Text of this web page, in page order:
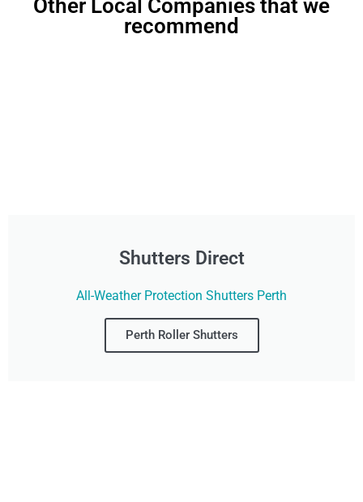
Other Local Companies that we
recommend
Shutters Direct
All-Weather Protection Shutters Perth
Perth Roller Shutters